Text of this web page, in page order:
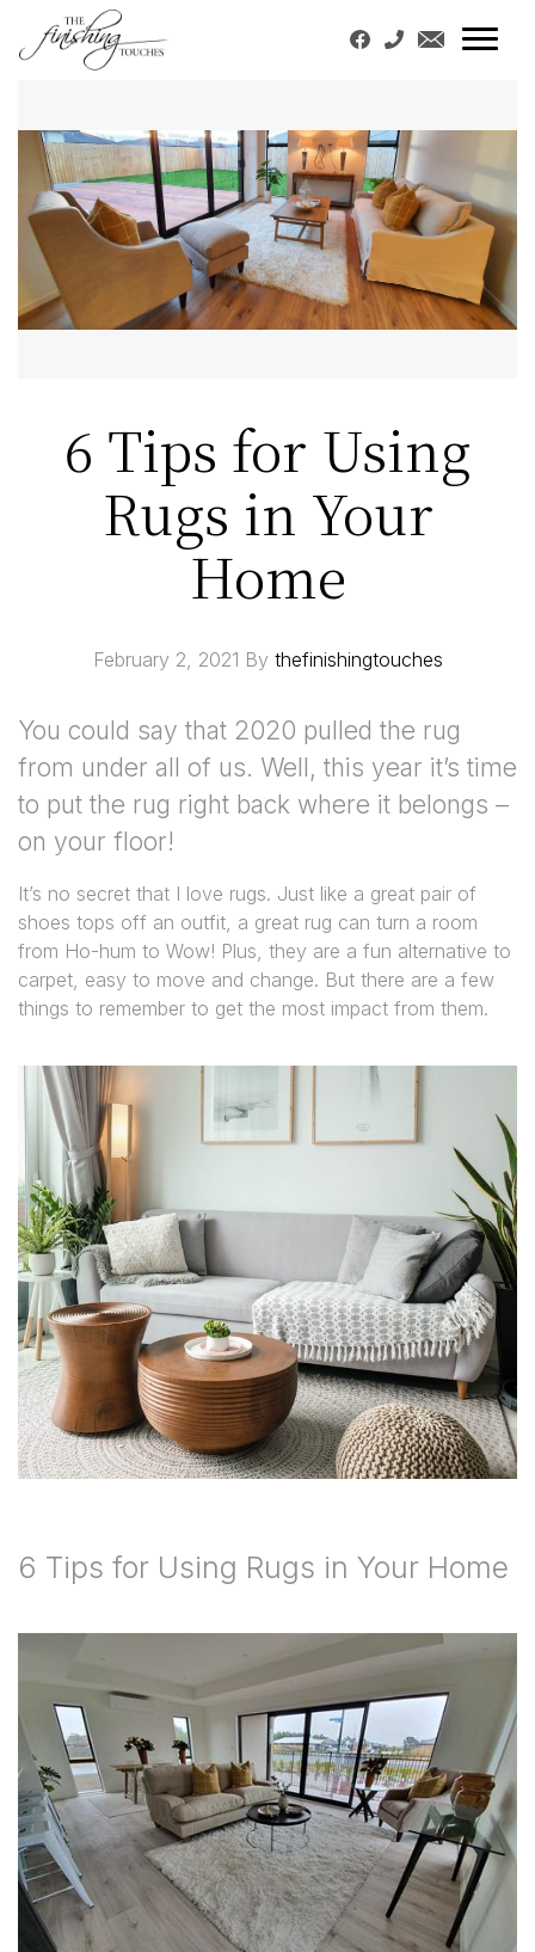
6 Tips for Using
Rugs in Your
Home
February 2, 2021 By thefinishingtouches
You could say that 2020 pulled the rug
from under all of us. Well, this year it’s time
to put the rug right back where it belongs –
on your floor!
It’s no secret that I love rugs. Just like a great pair of
shoes tops off an outfit, a great rug can turn a room
from Ho-hum to Wow! Plus, they are a fun alternative to
carpet, easy to move and change. But there are a few
things to remember to get the most impact from them.
6 Tips for Using Rugs in Your Home